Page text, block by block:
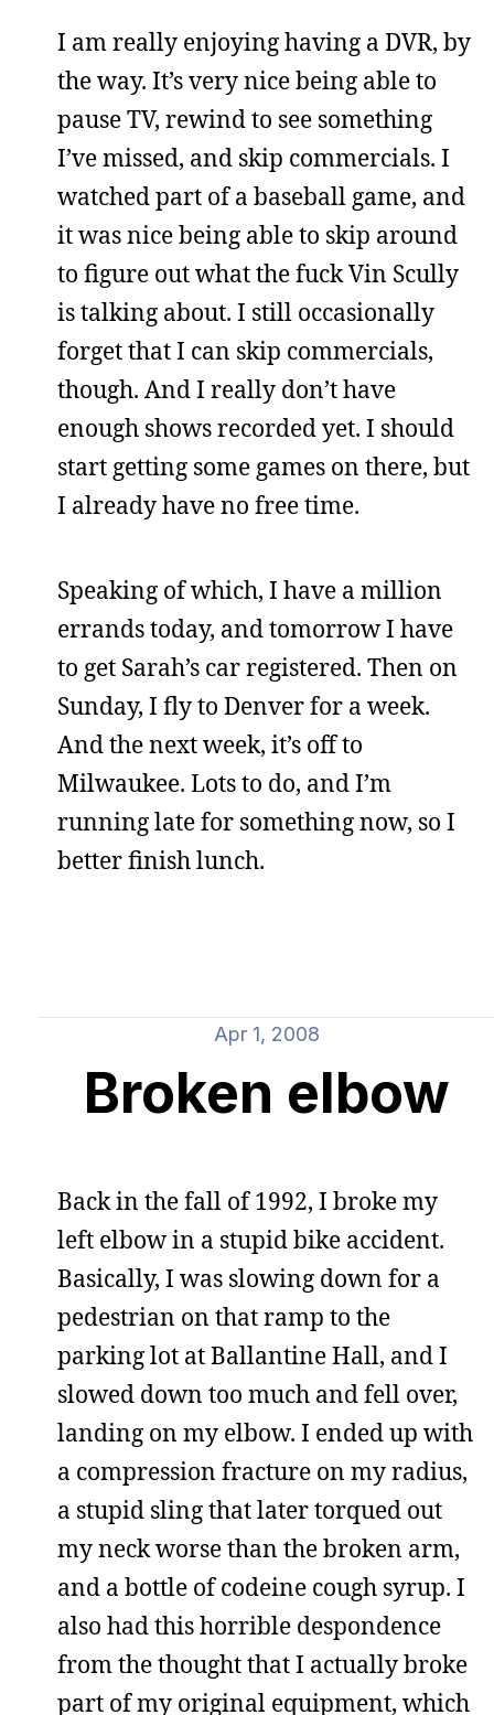
I am really enjoying having a DVR, by
the way. It’s very nice being able to
pause TV, rewind to see something
I’ve missed, and skip commercials. I
watched part of a baseball game, and
it was nice being able to skip around
to figure out what the fuck Vin Scully
is talking about. I still occasionally
forget that I can skip commercials,
though. And I really don’t have
enough shows recorded yet. I should
start getting some games on there, but
I already have no free time.
Speaking of which, I have a million
errands today, and tomorrow I have
to get Sarah’s car registered. Then on
Sunday, I fly to Denver for a week.
And the next week, it’s off to
Milwaukee. Lots to do, and I’m
running late for something now, so I
better finish lunch.
Apr 1, 2008
Broken elbow
Back in the fall of 1992, I broke my
left elbow in a stupid bike accident.
Basically, I was slowing down for a
pedestrian on that ramp to the
parking lot at Ballantine Hall, and I
slowed down too much and fell over,
landing on my elbow. I ended up with
a compression fracture on my radius,
a stupid sling that later torqued out
my neck worse than the broken arm,
and a bottle of codeine cough syrup. I
also had this horrible despondence
from the thought that I actually broke
part of my original equipment, which